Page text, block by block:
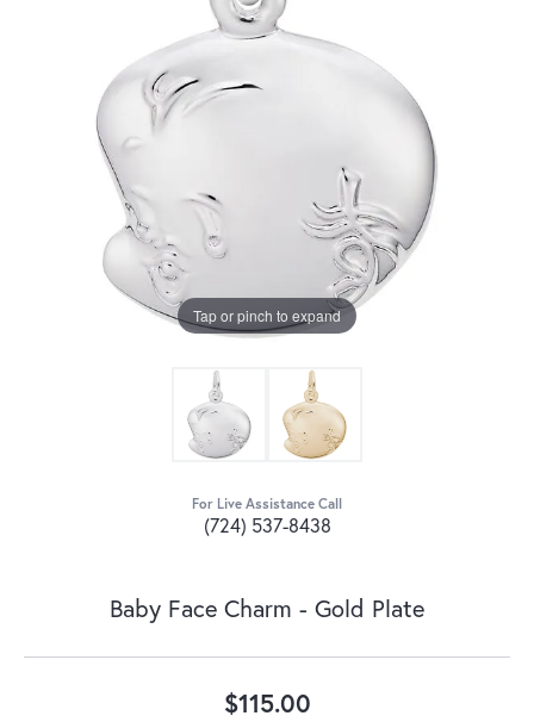
Tap or pinch to expand
For Live Assistance Call
(724) 537-8438
Baby Face Charm - Gold Plate
$115.00